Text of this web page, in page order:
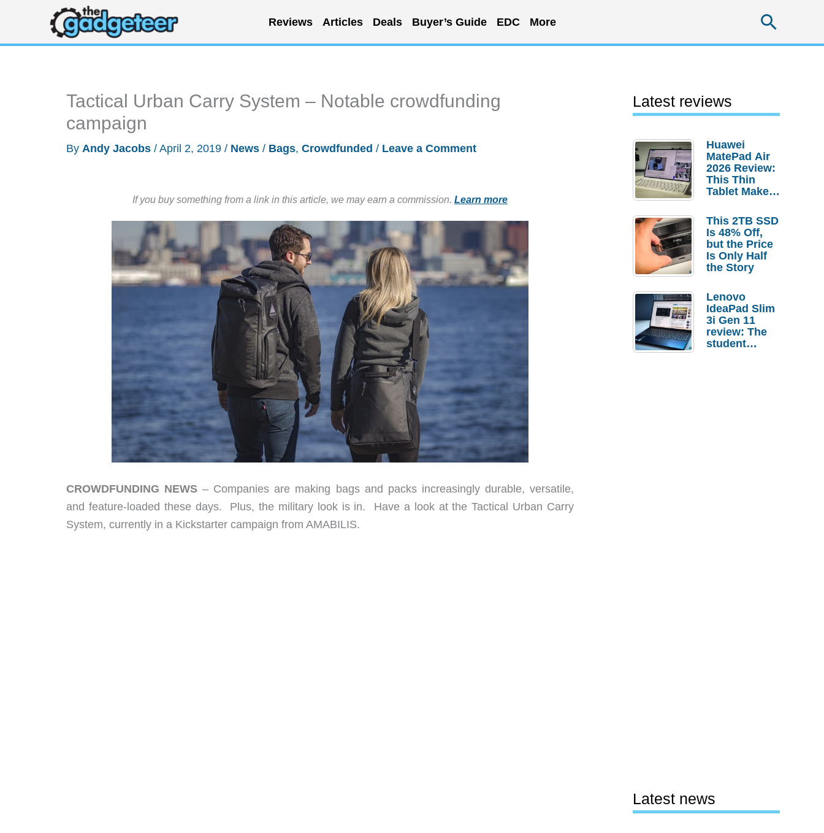
content
Reviews Articles Deals Buyer’s Guide EDC More
Tactical Urban Carry System – Notable crowdfunding
campaign
By Andy Jacobs / April 2, 2019 / News / Bags, Crowdfunded / Leave a Comment
If you buy something from a link in this article, we may earn a commission. Learn more
CROWDFUNDING NEWS – Companies are making bags and packs increasingly durable, versatile,
and feature-loaded these days. Plus, the military look is in. Have a look at the Tactical Urban Carry
System, currently in a Kickstarter campaign from AMABILIS.
Latest reviews
Huawei
MatePad Air
2026 Review:
This Thin
Tablet Makes
Laptop
Replacement
Case
This 2TB SSD
Is 48% Off,
but the Price
Is Only Half
the Story
Lenovo
IdeaPad Slim
3i Gen 11
review: The
student
Latest news